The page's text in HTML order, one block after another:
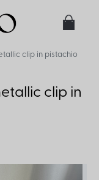
clip in pistachio
clip in